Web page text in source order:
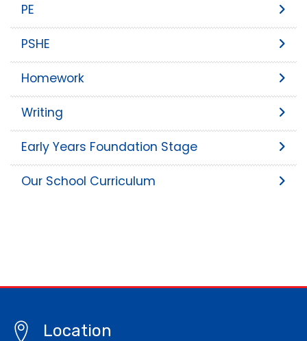
PE
PSHE
Homework
Writing
Early Years Foundation Stage
Our School Curriculum
Location